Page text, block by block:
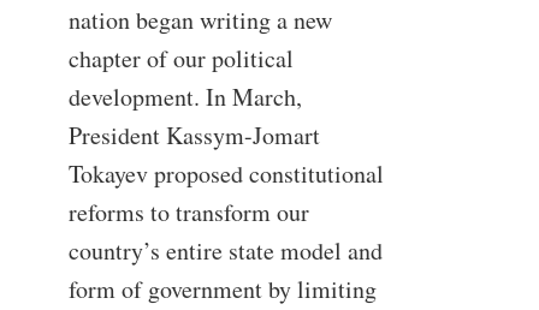
nation began writing a new
chapter of our political
development. In March,
President Kassym-Jomart
Tokayev proposed constitutional
reforms to transform our
country’s entire state model and
form of government by limiting